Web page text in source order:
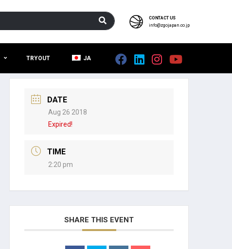
CONTACT US
info@zgojapan.co.jp
TRYOUT JA
DATE
Aug 26 2018
Expired!
TIME
2:20 pm
SHARE THIS EVENT